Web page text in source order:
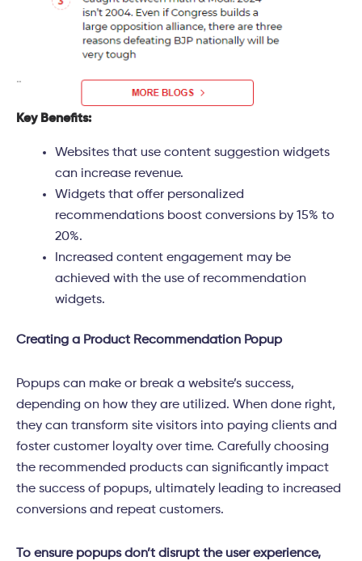
Key Benefits:
Websites that use content suggestion widgets
can increase revenue.
Widgets that offer personalized
recommendations boost conversions by 15% to
20%.
Increased content engagement may be
achieved with the use of recommendation
widgets.
Creating a Product Recommendation Popup
Popups can make or break a website’s success,
depending on how they are utilized. When done right,
they can transform site visitors into paying clients and
foster customer loyalty over time. Carefully choosing
the recommended products can significantly impact
the success of popups, ultimately leading to increased
conversions and repeat customers.
To ensure popups don’t disrupt the user experience,